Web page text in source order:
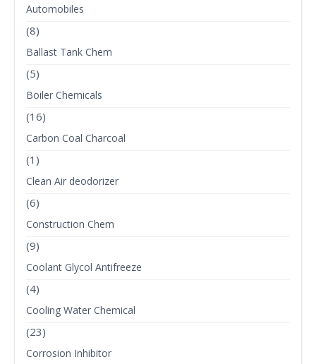
Automobiles
(8)
Ballast Tank Chem
(5)
Boiler Chemicals
(16)
Carbon Coal Charcoal
(1)
Clean Air deodorizer
(6)
Construction Chem
(9)
Coolant Glycol Antifreeze
(4)
Cooling Water Chemical
(23)
Corrosion Inhibitor